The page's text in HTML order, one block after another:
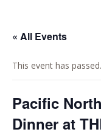
« All Events
This event has passed.
Pacific
Dinner at